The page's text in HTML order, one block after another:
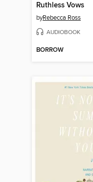
Ruthless Vows
byRebecca Ross
AUDIOBOOK
BORROW